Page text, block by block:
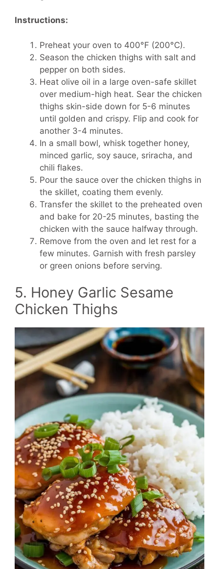
Instructions:
Preheat your oven to 400°F (200°C).
Season the chicken thighs with salt and
pepper on both sides.
Heat olive oil in a large oven-safe skillet
over medium-high heat. Sear the chicken
thighs skin-side down for 5-6 minutes
until golden and crispy. Flip and cook for
another 3-4 minutes.
In a small bowl, whisk together honey,
minced garlic, soy sauce, sriracha, and
chili flakes.
Pour the sauce over the chicken thighs in
the skillet, coating them evenly.
Transfer the skillet to the preheated oven
and bake for 20-25 minutes, basting the
chicken with the sauce halfway through.
Remove from the oven and let rest for a
few minutes. Garnish with fresh parsley
or green onions before serving.
5. Honey Garlic Sesame
Chicken Thighs